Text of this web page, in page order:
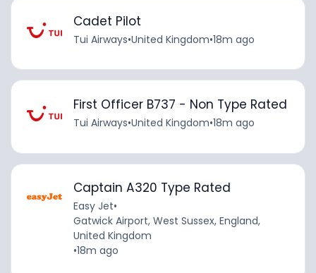
Cadet Pilot
Tui Airways•United Kingdom•18m ago
First Officer B737 - Non Type Rated
Tui Airways•United Kingdom•18m ago
Captain A320 Type Rated
Easy Jet•
Gatwick Airport, West Sussex, England,
United Kingdom
•18m ago